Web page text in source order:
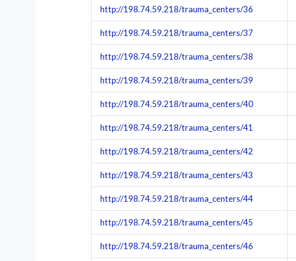
http://198.74.59.218/trauma_centers/36
http://198.74.59.218/trauma_centers/37
http://198.74.59.218/trauma_centers/38
http://198.74.59.218/trauma_centers/39
http://198.74.59.218/trauma_centers/40
http://198.74.59.218/trauma_centers/41
http://198.74.59.218/trauma_centers/42
http://198.74.59.218/trauma_centers/43
http://198.74.59.218/trauma_centers/44
http://198.74.59.218/trauma_centers/45
http://198.74.59.218/trauma_centers/46